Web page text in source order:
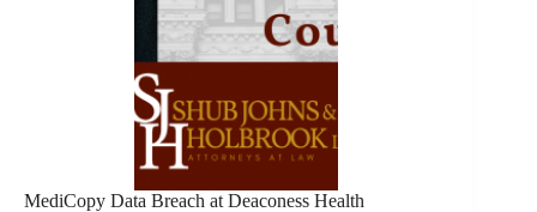
MediCopy Data Breach at Deaconess Health